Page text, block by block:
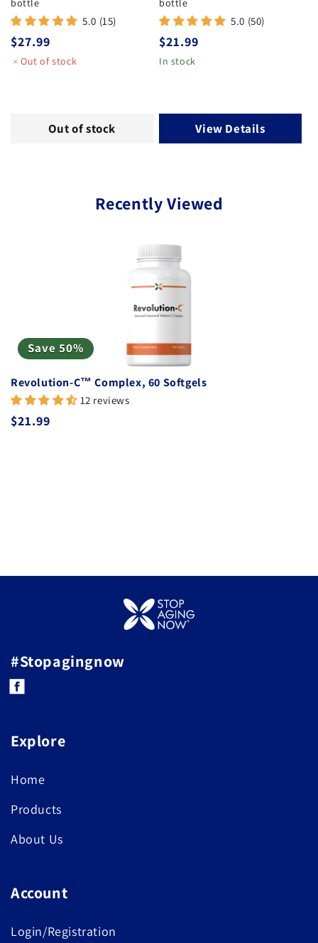
bottle
5.0 (15)
Regular price
$27.99
Out of stock
Out of stock
bottle
5.0 (50)
Regular price
$21.99
In stock
View Details
Recently Viewed
Save 50%
Revolution-C™ Complex, 60 Softgels
12 reviews
Regular price
$21.99
#Stopagingnow
Facebook
Explore
Home
Products
About Us
Account
Login/Registration